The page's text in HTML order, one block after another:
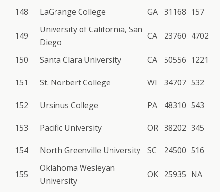
148 LaGrange College GA 31168 157
149
University of California, San
Diego
CA 23760 4702
150 Santa Clara University CA 50556 1221
151 St. Norbert College WI 34707 532
152 Ursinus College PA 48310 543
153 Pacific University OR 38202 345
154 North Greenville University SC 24500 516
155
Oklahoma Wesleyan
University
OK 25935 NA